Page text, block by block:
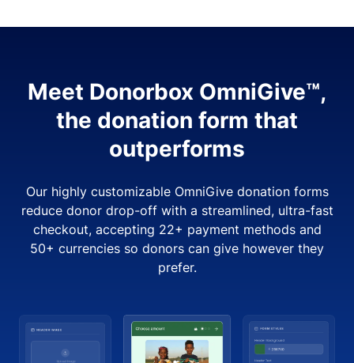
Meet Donorbox OmniGive™,
the donation form that
outperforms
Our highly customizable OmniGive donation forms
reduce donor drop-off with a streamlined, ultra-fast
checkout, accepting 22+ payment methods and
50+ currencies so donors can give however they
prefer.